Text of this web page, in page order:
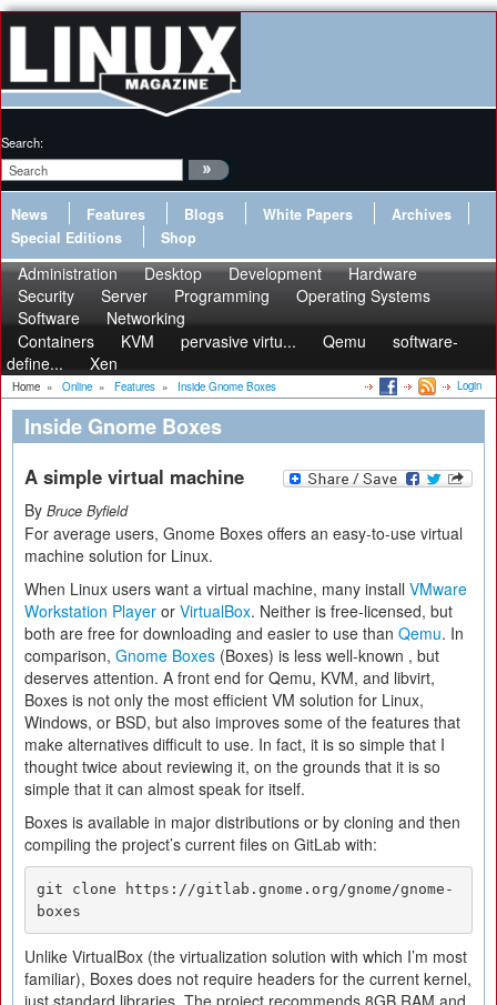
Search:
News Features Blogs White Papers
Archives
Special Editions
Shop
Administration Desktop Development
Hardware
Security
Server Programming
Operating Systems
Software
Networking
Containers
KVM pervasive virtu... Qemu
software-
define...
Xen
Home » Online » Features » Inside Gnome Boxes Login
Inside Gnome Boxes
A simple virtual machine
By Bruce Byfield
For average users, Gnome Boxes offers an easy-to-use virtual
machine solution for Linux.
When Linux users want a virtual machine, many install VMware
Workstation Player or VirtualBox. Neither is free-licensed, but
both are free for downloading and easier to use than Qemu. In
comparison, Gnome Boxes (Boxes) is less well-known , but
deserves attention. A front end for Qemu, KVM, and libvirt,
Boxes is not only the most efficient VM solution for Linux,
Windows, or BSD, but also improves some of the features that
make alternatives difficult to use. In fact, it is so simple that I
thought twice about reviewing it, on the grounds that it is so
simple that it can almost speak for itself.
Boxes is available in major distributions or by cloning and then
compiling the project’s current files on GitLab with:
git clone https://gitlab.gnome.org/gnome/gnome-
boxes
Unlike VirtualBox (the virtualization solution with which I’m most
familiar), Boxes does not require headers for the current kernel,
just standard libraries. The project recommends 8GB RAM and